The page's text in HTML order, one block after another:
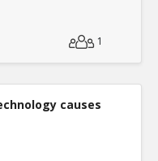
1
causes